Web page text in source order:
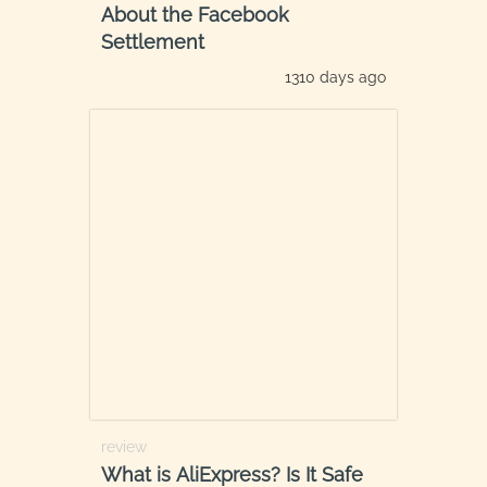
About the Facebook
Settlement
1310 days ago
review
What is AliExpress? Is It Safe